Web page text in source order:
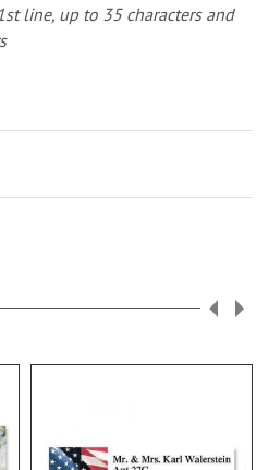
line, up to 35 characters and